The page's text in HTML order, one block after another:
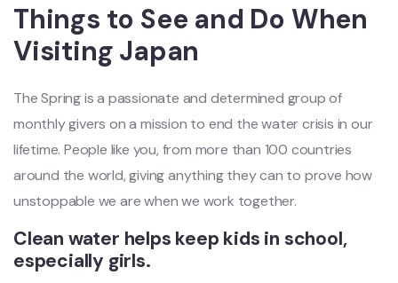
Things to See and Do When
Visiting Japan
The Spring is a passionate and determined group of
monthly givers on a mission to end the water crisis in our
lifetime. People like you, from more than 100 countries
around the world, giving anything they can to prove how
unstoppable we are when we work together.
Clean water helps keep kids in school,
especially girls.